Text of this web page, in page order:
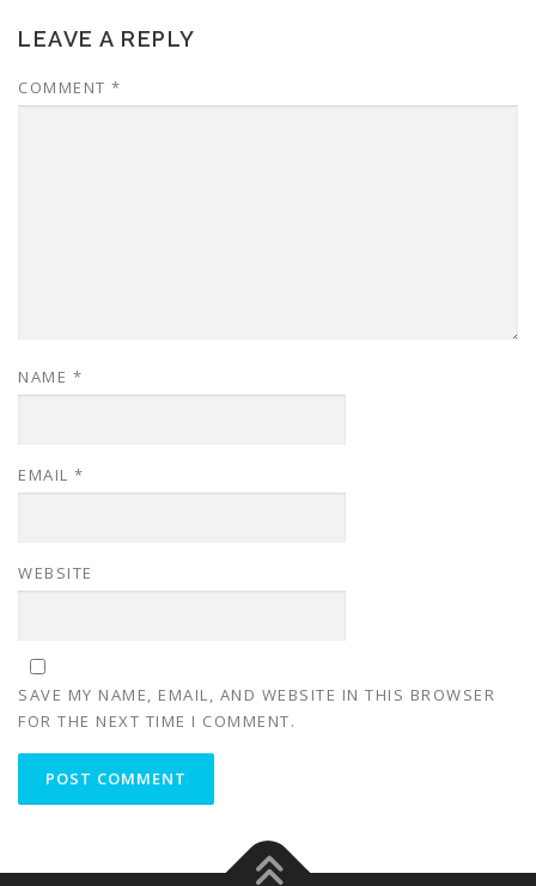
LEAVE A REPLY
COMMENT *
NAME *
EMAIL *
WEBSITE
SAVE MY NAME, EMAIL, AND WEBSITE IN THIS BROWSER
FOR THE NEXT TIME I COMMENT.